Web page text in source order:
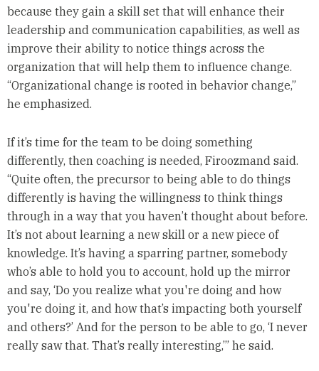
because they gain a skill set that will enhance their
leadership and communication capabilities, as well as
improve their ability to notice things across the
organization that will help them to influence change.
“Organizational change is rooted in behavior change,”
he emphasized.
If it’s time for the team to be doing something
differently, then coaching is needed, Firoozmand said.
“Quite often, the precursor to being able to do things
differently is having the willingness to think things
through in a way that you haven’t thought about before.
It’s not about learning a new skill or a new piece of
knowledge. It’s having a sparring partner, somebody
who’s able to hold you to account, hold up the mirror
and say, ‘Do you realize what you're doing and how
you're doing it, and how that’s impacting both yourself
and others?’ And for the person to be able to go, ‘I never
really saw that. That’s really interesting,’” he said.